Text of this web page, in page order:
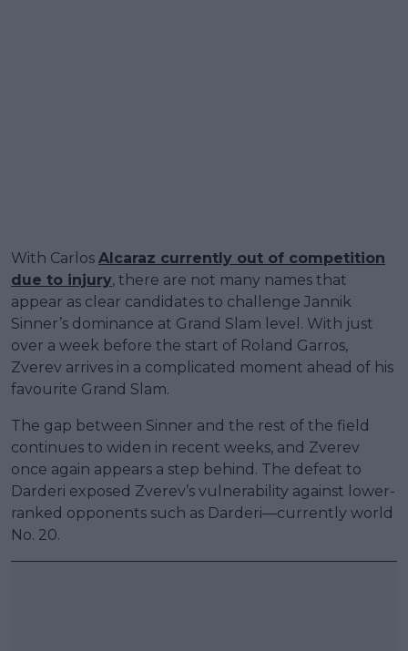
With Carlos Alcaraz currently out of competition
due to injury, there are not many names that
appear as clear candidates to challenge Jannik
Sinner’s dominance at Grand Slam level. With just
over a week before the start of Roland Garros,
Zverev arrives in a complicated moment ahead of his
favourite Grand Slam.
The gap between Sinner and the rest of the field
continues to widen in recent weeks, and Zverev
once again appears a step behind. The defeat to
Darderi exposed Zverev’s vulnerability against lower-
ranked opponents such as Darderi—currently world
No. 20.